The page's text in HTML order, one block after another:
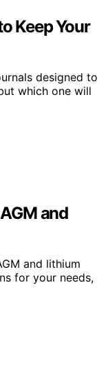
Keep Your
designed to
which one will
and
and lithium
for your needs,